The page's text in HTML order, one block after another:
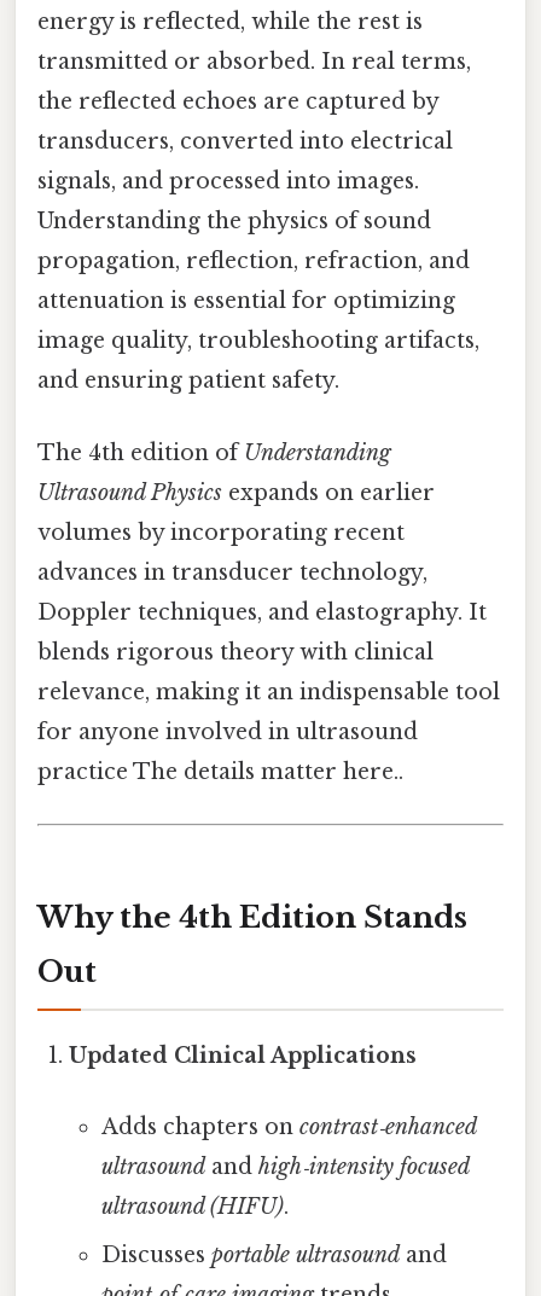
energy is reflected, while the rest is
transmitted or absorbed. In real terms,
the reflected echoes are captured by
transducers, converted into electrical
signals, and processed into images.
Understanding the physics of sound
propagation, reflection, refraction, and
attenuation is essential for optimizing
image quality, troubleshooting artifacts,
and ensuring patient safety.
The 4th edition of Understanding
Ultrasound Physics expands on earlier
volumes by incorporating recent
advances in transducer technology,
Doppler techniques, and elastography. It
blends rigorous theory with clinical
relevance, making it an indispensable tool
for anyone involved in ultrasound
practice The details matter here..
Why the 4th Edition Stands
Out
Updated Clinical Applications
Adds chapters on contrast‑enhanced
ultrasoundand high‑intensity focused
ultrasound (HIFU).
Discusses portable ultrasoundand